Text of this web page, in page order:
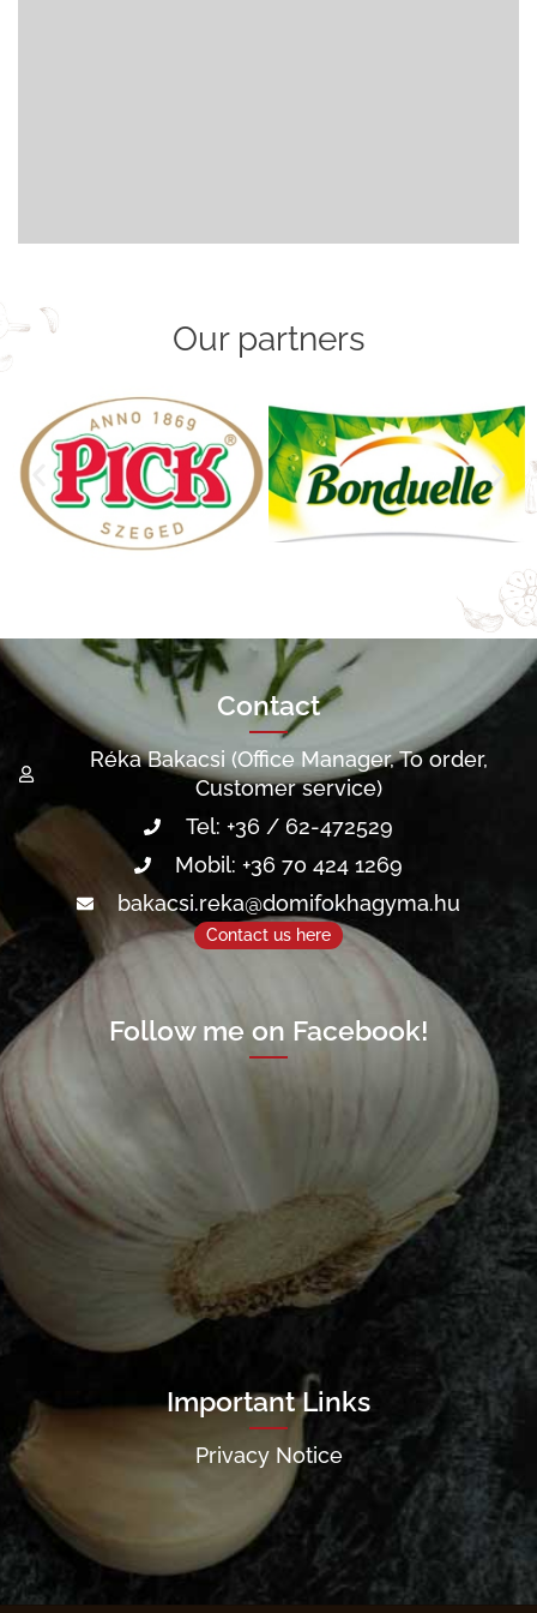
Our partners
Contact
Réka Bakacsi (Office Manager, To order,
Customer service)
Tel: +36 / 62-472529
Mobil: +36 70 424 1269
bakacsi.reka@domifokhagyma.hu
Contact us here
Follow me on Facebook!
Important Links
Privacy Notice